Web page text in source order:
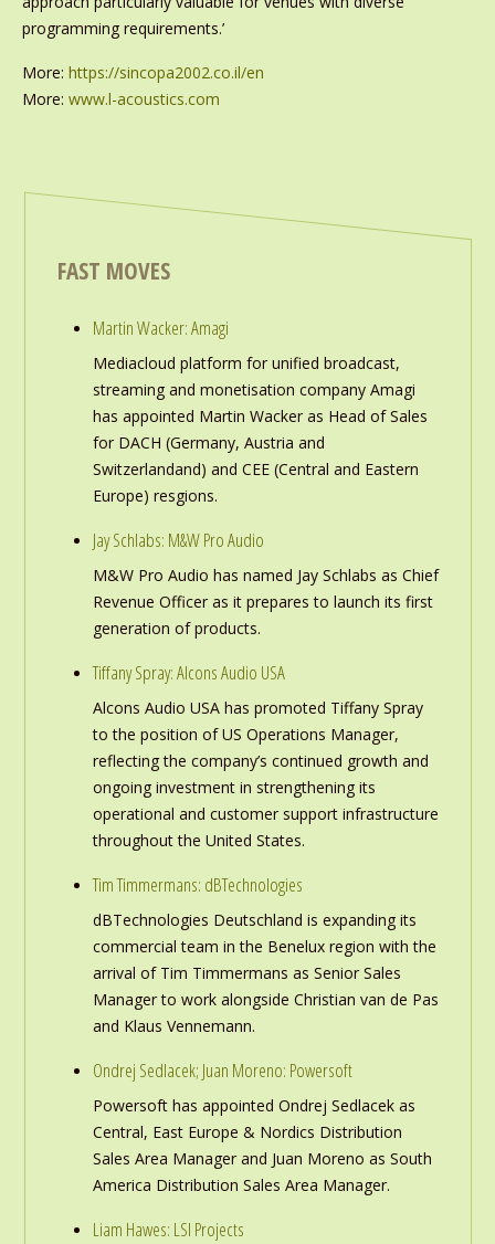
programming requirements.’
More: https://sincopa2002.co.il/en
More: www.l-acoustics.com
FAST MOVES
Martin Wacker: Amagi
Mediacloud platform for unified broadcast,
streaming and monetisation company Amagi
has appointed Martin Wacker as Head of Sales
for DACH (Germany, Austria and
Switzerlandand) and CEE (Central and Eastern
Europe) resgions.
Jay Schlabs: M&W Pro Audio
M&W Pro Audio has named Jay Schlabs as Chief
Revenue Officer as it prepares to launch its first
generation of products.
Tiffany Spray: Alcons Audio USA
Alcons Audio USA has promoted Tiffany Spray
to the position of US Operations Manager,
reflecting the company’s continued growth and
ongoing investment in strengthening its
operational and customer support infrastructure
throughout the United States.
Tim Timmermans: dBTechnologies
dBTechnologies Deutschland is expanding its
commercial team in the Benelux region with the
arrival of Tim Timmermans as Senior Sales
Manager to work alongside Christian van de Pas
and Klaus Vennemann.
Ondrej Sedlacek; Juan Moreno: Powersoft
Powersoft has appointed Ondrej Sedlacek as
Central, East Europe & Nordics Distribution
Sales Area Manager and Juan Moreno as South
America Distribution Sales Area Manager.
Liam Hawes: LSI Projects